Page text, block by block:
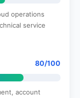
operations
service
80/100
account